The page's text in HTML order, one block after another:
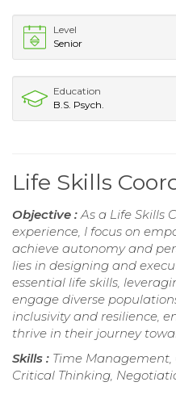
Level
Senior
Education
B.S. Psych.
Life Skills
Objective : As a Life Skills
experience, I focus on
achieve autonomy and
lies in designing and
essential life skills,
engage diverse
inclusivity and resilience,
thrive in their journey
Skills : Time Management,
Critical Thinking,